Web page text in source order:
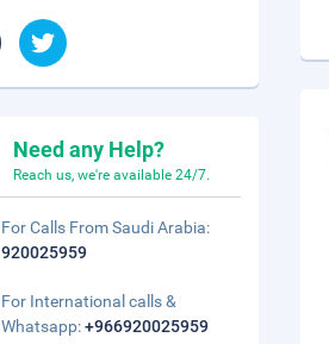
Need any Help?
Reach us, we're available 24/7.
For Calls From Saudi Arabia:
920025959
For International calls &
Whatsapp:+966920025959